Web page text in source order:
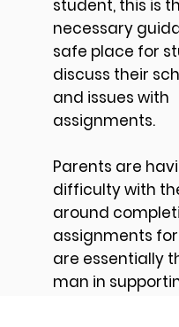
student, this is
necessary
safe place for
discuss their
and issues with
assignments.
Parents are
difficulty with
around
assignments for
are essentially
man in